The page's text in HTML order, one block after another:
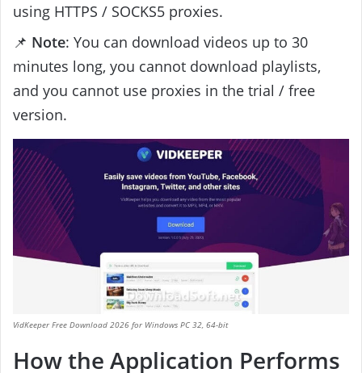
using HTTPS / SOCKS5 proxies.
📌 Note: You can download videos up to 30
minutes long, you cannot download playlists,
and you cannot use proxies in the trial / free
version.
VidKeeper Free Download 2026 for Windows PC 32, 64-bit
How the Application Performs